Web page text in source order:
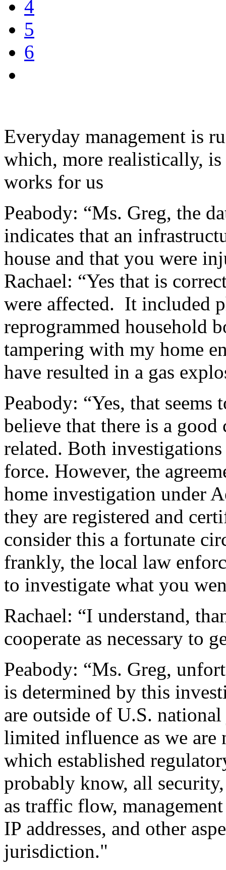
4
5
6
Everyday management is
which, more realistically,
works for us
Peabody: “Ms. Greg, the
indicates that an
house and that you were
Rachael: “Yes that is
were affected. It included
reprogrammed household
tampering with my home
have resulted in a gas
Peabody: “Yes, that
believe that there is a
related. Both
force. However, the
home investigation under
they are registered and
consider this a fortunate
frankly, the local law
to investigate what you
Rachael: “I understand,
cooperate as necessary to
Peabody: “Ms. Greg,
is determined by this
are outside of U.S.
limited influence as we
which established
probably know, all
as traffic flow,
IP addresses, and other
jurisdiction."